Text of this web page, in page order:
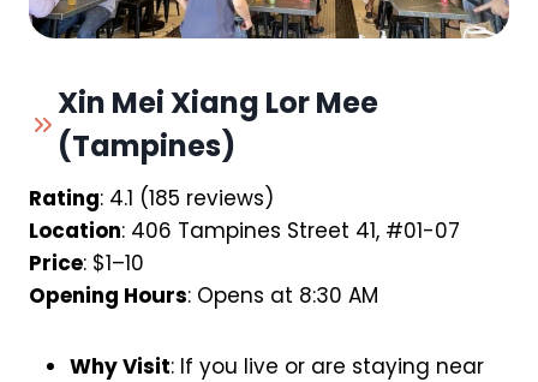
Xin Mei Xiang Lor Mee
(Tampines)
Rating: 4.1 (185 reviews)
Location: 406 Tampines Street 41, #01-07
Price: $1–10
Opening Hours: Opens at 8:30 AM
Why Visit: If you live or are staying near